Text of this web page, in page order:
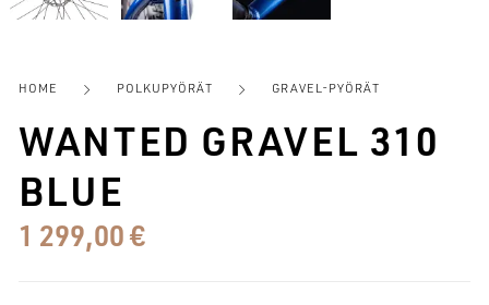
HOME POLKUPYÖRÄT GRAVEL-PYÖRÄT
WANTED GRAVEL 310
BLUE
1 299,00€